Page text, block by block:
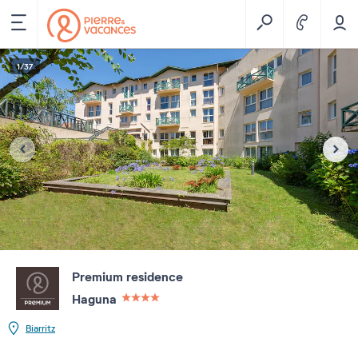
Premium residence
Haguna
Biarritz
1/37